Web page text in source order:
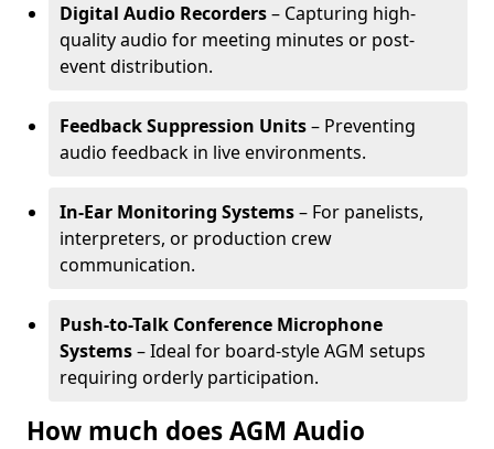
Digital Audio Recorders– Capturing high-
quality audio for meeting minutes or post-
event distribution.
Feedback Suppression Units– Preventing
audio feedback in live environments.
In-Ear Monitoring Systems– For panelists,
interpreters, or production crew
communication.
Push-to-Talk Conference Microphone
Systems– Ideal for board-style AGM setups
requiring orderly participation.
How much does AGM Audio